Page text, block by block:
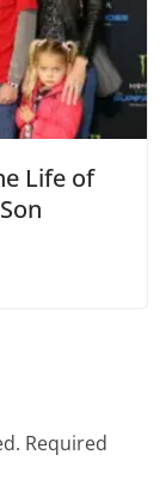
Life of
Required